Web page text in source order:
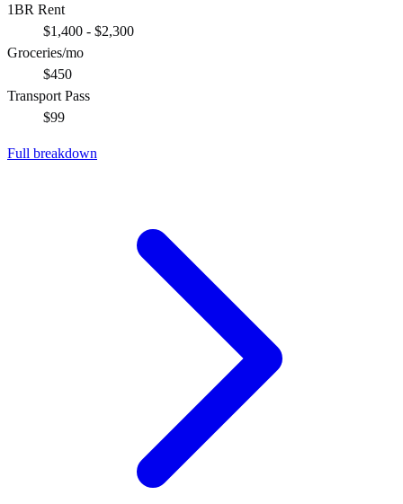
1BR Rent
$1,400 - $2,300
Groceries/mo
$450
Transport Pass
$99
Full breakdown